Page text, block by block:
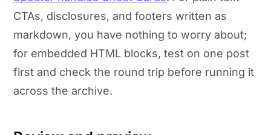
CTAs, disclosures, and footers written as
markdown, you have nothing to worry about;
for embedded HTML blocks, test on one post
first and check the round trip before running it
across the archive.